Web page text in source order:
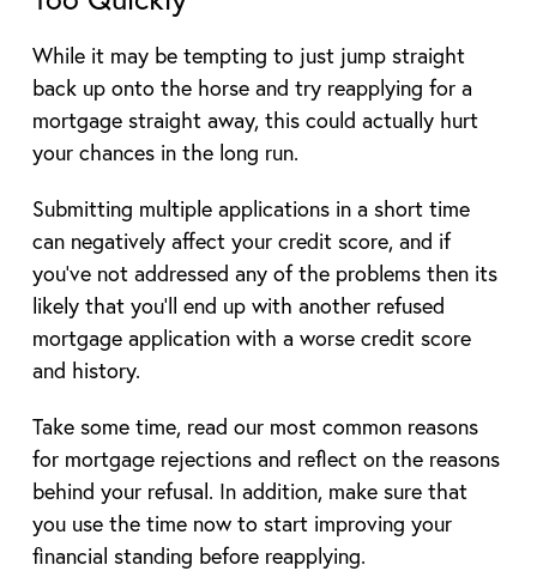
While it may be tempting to just jump straight
back up onto the horse and try reapplying for a
mortgage straight away, this could actually hurt
your chances in the long run.
Submitting multiple applications in a short time
can negatively affect your credit score, and if
you’ve not addressed any of the problems then its
likely that you’ll end up with another refused
mortgage application with a worse credit score
and history.
Take some time, read our most common reasons
for mortgage rejections and reflect on the reasons
behind your refusal. In addition, make sure that
you use the time now to start improving your
financial standing before reapplying.